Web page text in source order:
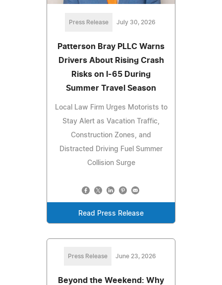
Press Release July 30, 2026
Patterson Bray PLLC Warns
Drivers About Rising Crash
Risks on I-65 During
Summer Travel Season
Local Law Firm Urges Motorists to
Stay Alert as Vacation Traffic,
Construction Zones, and
Distracted Driving Fuel Summer
Collision Surge
Read Press Release
Press Release June 23, 2026
Beyond the Weekend: Why